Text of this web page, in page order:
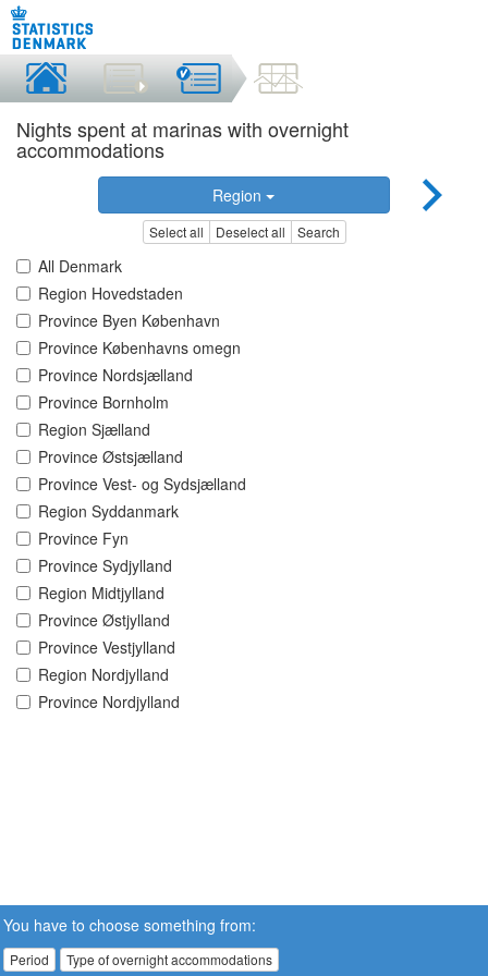
Nights spent at marinas with overnight
accommodations
Region
Select all Deselect all Search
All Denmark
Region Hovedstaden
Province Byen København
Province Københavns omegn
Province Nordsjælland
Province Bornholm
Region Sjælland
Province Østsjælland
Province Vest- og Sydsjælland
Region Syddanmark
Province Fyn
Province Sydjylland
Region Midtjylland
Province Østjylland
Province Vestjylland
Region Nordjylland
Province Nordjylland
You have to choose something from:
Period Type of overnight accommodations